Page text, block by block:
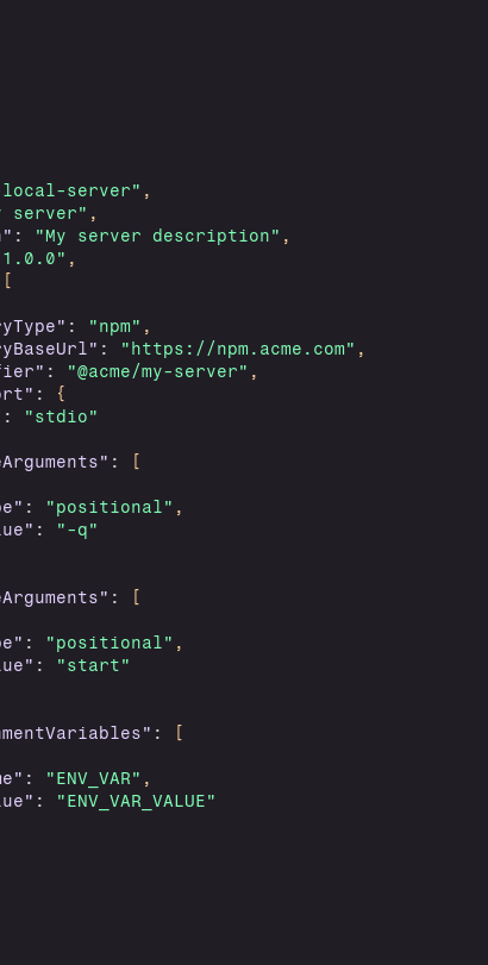
local-server" ,
server" ,
: "My server description" ,
,
[
: "npm" ,
: "https://npm.acme.com" ,
: "@acme/my-server" ,
:
{
:
"stdio"
:
[
: "positional" ,
:
"-q"
:
[
: "positional" ,
:
"start"
:
[
: "ENV_VAR" ,
:
"ENV_VAR_VALUE"